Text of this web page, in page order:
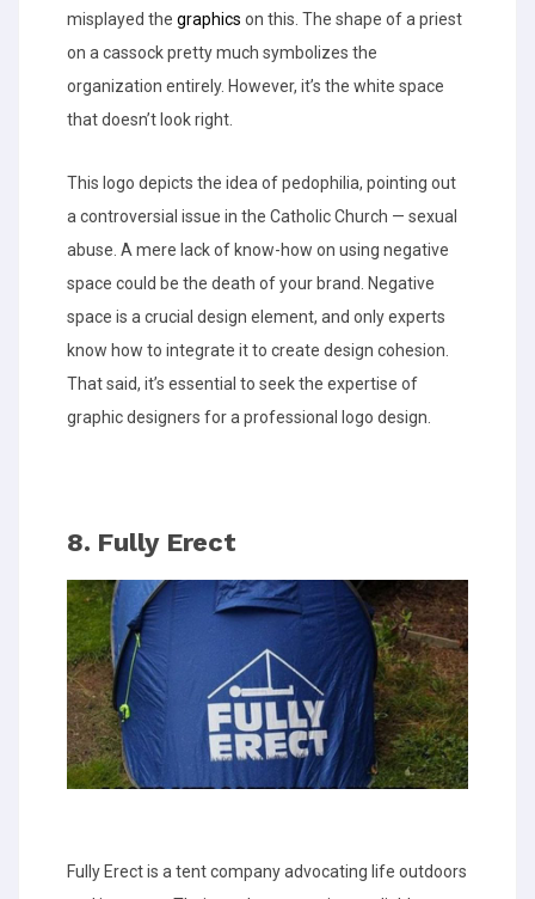
misplayed the graphics on this. The shape of a priest
on a cassock pretty much symbolizes the
organization entirely. However, it’s the white space
that doesn’t look right.
This logo depicts the idea of pedophilia, pointing out
a controversial issue in the Catholic Church — sexual
abuse. A mere lack of know-how on using negative
space could be the death of your brand. Negative
space is a crucial design element, and only experts
know how to integrate it to create design cohesion.
That said, it’s essential to seek the expertise of
graphic designers for a professional logo design.
8. Fully Erect
Fully Erect is a tent company advocating life outdoors